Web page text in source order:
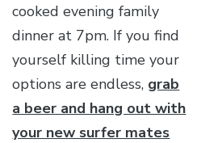
cooked evening family
dinner at 7pm. If you find
yourself killing time your
options are endless, grab
a beer and hang out with
your new surfer mates